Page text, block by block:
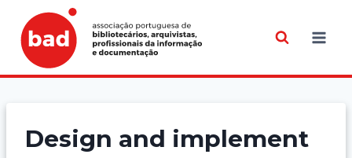
content
Design and implement